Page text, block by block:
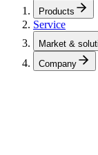
Products
Service
Market &
Company